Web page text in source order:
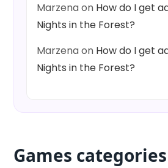
Marzenaon How do I get
Nights in the Forest?
Marzenaon How do I get
Nights in the Forest?
Games categories